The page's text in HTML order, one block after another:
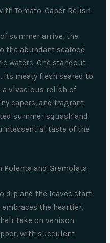
Tomato-Caper Relish
summer arrive, the
abundant seafood
waters. One standout
meaty flesh seared to
a vivacious relish of
capers, and fragrant
summer squash and
taste of the
Polenta and Gremolata
dip and the leaves start
the heartier,
take on venison
with succulent